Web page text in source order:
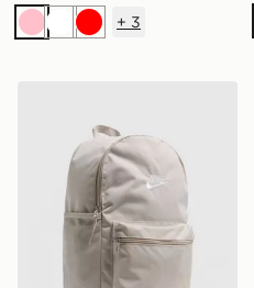
PinkWhiteRed
+ 3